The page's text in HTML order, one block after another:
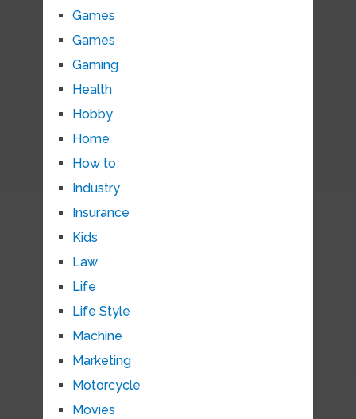
Games
Games
Gaming
Health
Hobby
Home
How to
Industry
Insurance
Kids
Law
Life
Life Style
Machine
Marketing
Motorcycle
Movies